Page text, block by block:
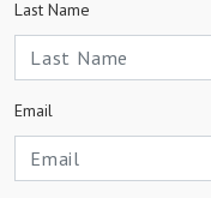
Last Name
Email